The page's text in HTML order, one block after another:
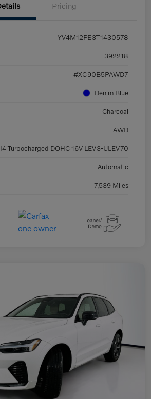
Pricing
YV4M12PE3T1430578
392218
#XC90B5PAWD7
Denim Blue
Charcoal
AWD
Turbocharged DOHC 16V LEV3-ULEV70
Automatic
7,539 Miles